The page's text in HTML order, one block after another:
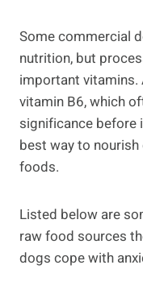
Some commercial
nutrition, but
important vitamins.
vitamin B6, which
significance before
best way to
foods.
Listed below are
raw food sources
dogs cope with